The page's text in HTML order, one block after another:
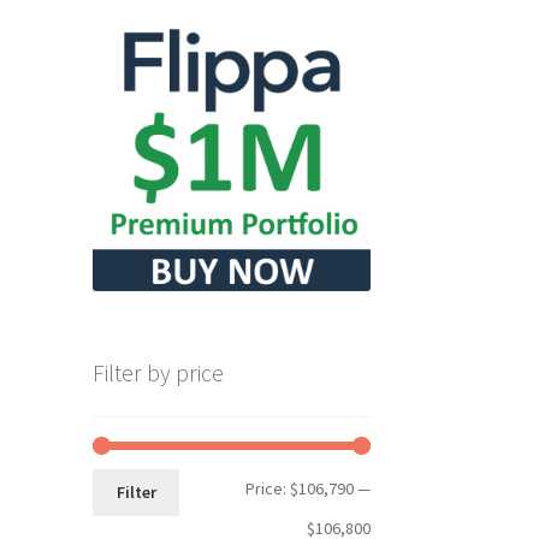
Filter by price
Min
price
Max
price
Filter Price: $106,790—
$106,800